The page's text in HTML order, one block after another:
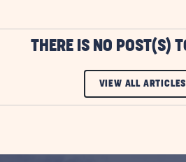
THERE IS NO POST(S)
VIEW ALL ARTICLES